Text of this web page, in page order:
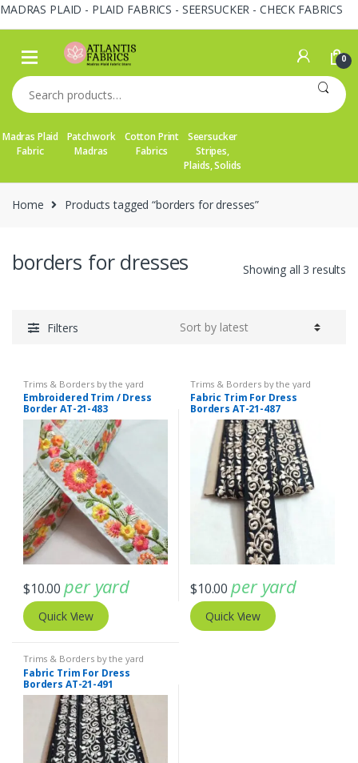
MADRAS PLAID - PLAID FABRICS - SEERSUCKER - CHECK FABRICS
Skip
navigation
Skip
content
0
Search
for:
Madras Plaid
Fabric
Patchwork
Madras
Cotton Print
Fabrics
Seersucker
Stripes,
Plaids, Solids
Home Products tagged “borders for dresses”
borders for dresses Showing all 3 results
Filters
Trims & Borders by the yard
Embroidered Trim / Dress
Border AT-21-483
$10.00 per yard
Quick View
Trims & Borders by the yard
Fabric Trim For Dress
Borders AT-21-487
$10.00 per yard
Quick View
Trims & Borders by the yard
Fabric Trim For Dress
Borders AT-21-491